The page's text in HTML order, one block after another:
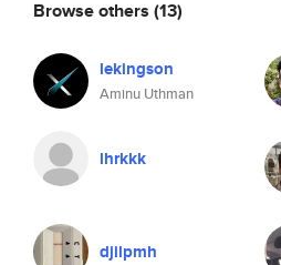
Browse others (13)
lekingson
Aminu Uthman
lhrkkk
djilpmh